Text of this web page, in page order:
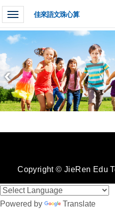
佳來語文珠心算
Copyright © JieRen Edu
Powered by Translate